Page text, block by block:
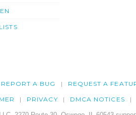
REPORT A BUG REQUEST A
PRIVACY DMCA NOTICES